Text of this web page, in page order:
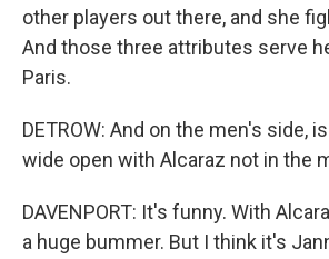
other players out there, and she
And those three attributes serve
Paris.
DETROW: And on the men's side,
wide open with Alcaraz not in the
DAVENPORT: It's funny. With
a huge bummer. But I think it's